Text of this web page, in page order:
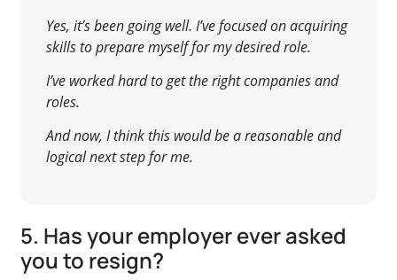
Yes, it’s been going well. I’ve focused on acquiring
skills to prepare myself for my desired role.
I’ve worked hard to get the right companies and
roles.
And now, I think this would be a reasonable and
logical next step for me.
5. Has your employer ever asked
you to resign?